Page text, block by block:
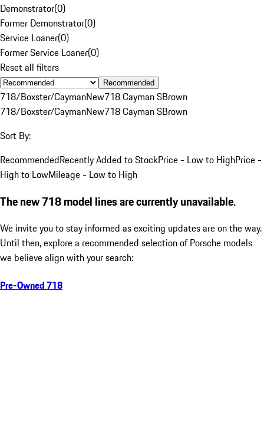
Demonstrator(0)
Former Demonstrator(0)
Service Loaner(0)
Former Service Loaner(0)
Reset all filters
Recommended
718/Boxster/CaymanNew718 Cayman SBrown
718/Boxster/CaymanNew718 Cayman SBrown
Sort By:
RecommendedRecently Added to StockPrice - Low to HighPrice -
High to LowMileage - Low to High
The new 718 model lines are currently unavailable.
We invite you to stay informed as exciting updates are on the way.
Until then, explore a recommended selection of Porsche models
we believe align with your search:
Pre-Owned 718